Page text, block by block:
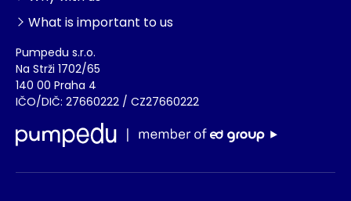
What is important to us
Pumpedu s.r.o.
Na Strži 1702/65
140 00 Praha 4
IČO/DIČ: 27660222 / CZ27660222